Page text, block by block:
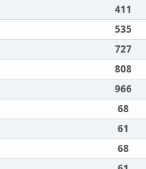
411
535
727
808
966
68
61
68